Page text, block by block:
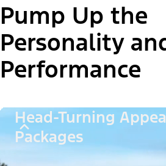
Pump Up the
Personality
Performance
Head-Turning
Packages